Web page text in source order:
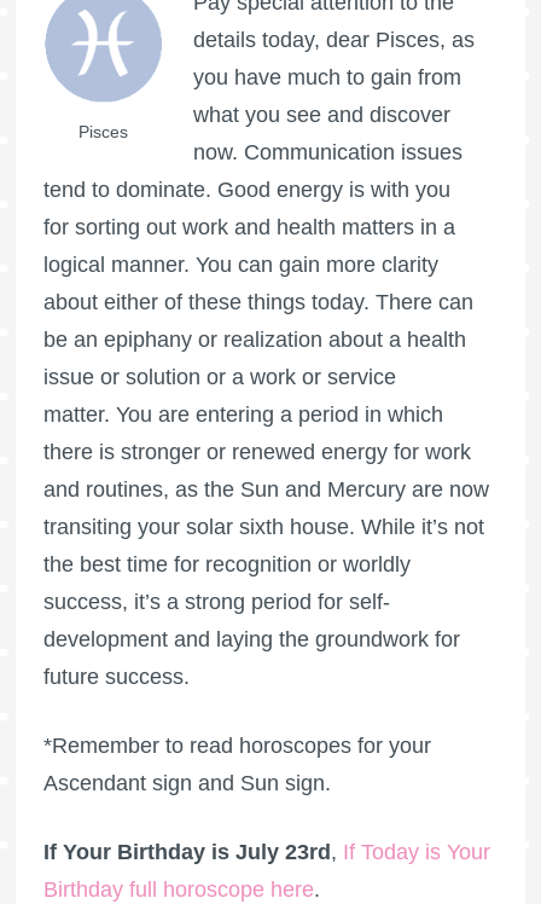
Pisces
details today, dear Pisces, as
you have much to gain from
what you see and discover
now. Communication issues
tend to dominate. Good energy is with you
for sorting out work and health matters in a
logical manner. You can gain more clarity
about either of these things today. There can
be an epiphany or realization about a health
issue or solution or a work or service
matter. You are entering a period in which
there is stronger or renewed energy for work
and routines, as the Sun and Mercury are now
transiting your solar sixth house. While it’s not
the best time for recognition or worldly
success, it’s a strong period for self-
development and laying the groundwork for
future success.
*Remember to read horoscopes for your
Ascendant sign and Sun sign.
If Your Birthday is July 23rd, If Today is Your
Birthday full horoscope here.